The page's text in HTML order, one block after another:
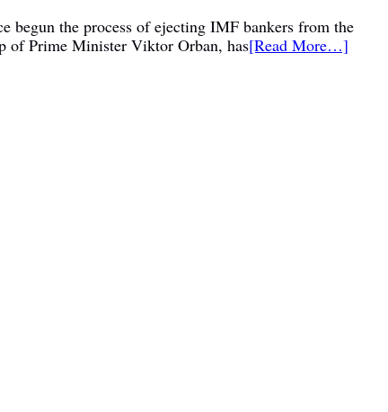
begun the process of ejecting IMF bankers from the
of Prime Minister Viktor Orban, has[Read More…]